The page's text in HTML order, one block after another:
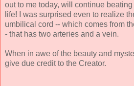
out to me today, will continue
life! I was surprised even to realize
umbilical cord -- which comes from
- that has two arteries and a vein.
When in awe of the beauty and
give due credit to the Creator.